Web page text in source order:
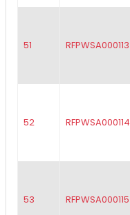
51 RFPWSA000113
52 RFPWSA000114
53 RFPWSA000115